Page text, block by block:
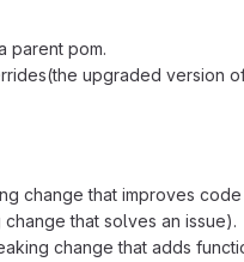
parent pom.
upgraded version
change that improves code
that solves an issue).
change that adds